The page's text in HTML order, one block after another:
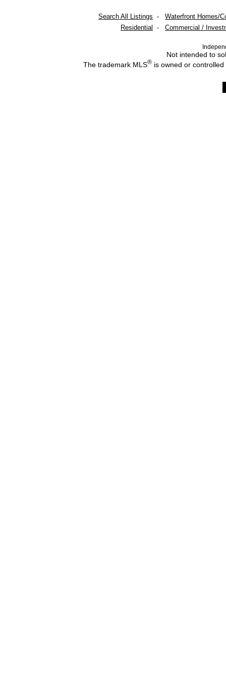
Search All Listings - Waterfront Homes/
Residential
- Commercial /
Not intended to
The trademark MLS®is owned or controlled